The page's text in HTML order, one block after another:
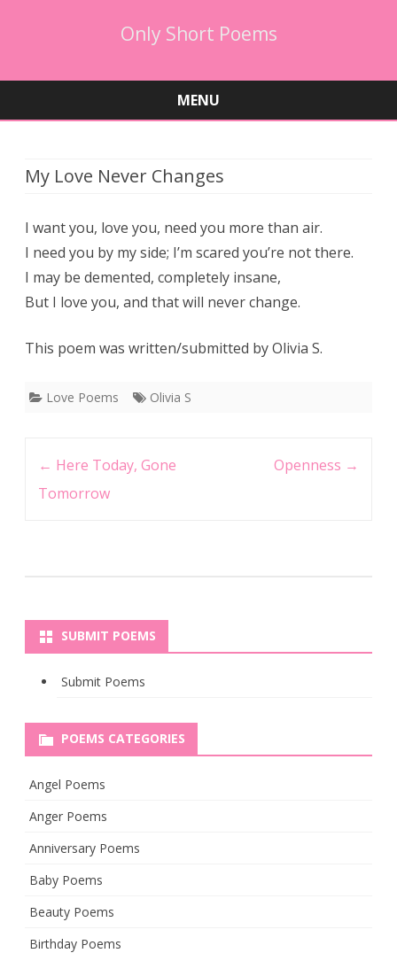
Only Short Poems
MENU
My Love Never Changes
I want you, love you, need you more than air.
I need you by my side; I’m scared you’re not there.
I may be demented, completely insane,
But I love you, and that will never change.
This poem was written/submitted by Olivia S.
Love Poems Olivia S
← Here Today, Gone
Tomorrow
Openness →
SUBMIT POEMS
Submit Poems
POEMS CATEGORIES
Angel Poems
Anger Poems
Anniversary Poems
Baby Poems
Beauty Poems
Birthday Poems